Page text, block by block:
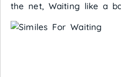
the net, Waiting like a